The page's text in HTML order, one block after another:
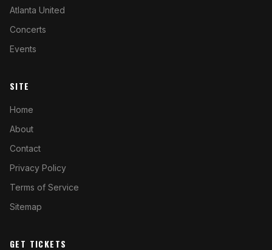
Atlanta United
Concerts
Events
SITE
Home
About
Contact
Privacy Policy
Terms of Service
Sitemap
GET TICKETS